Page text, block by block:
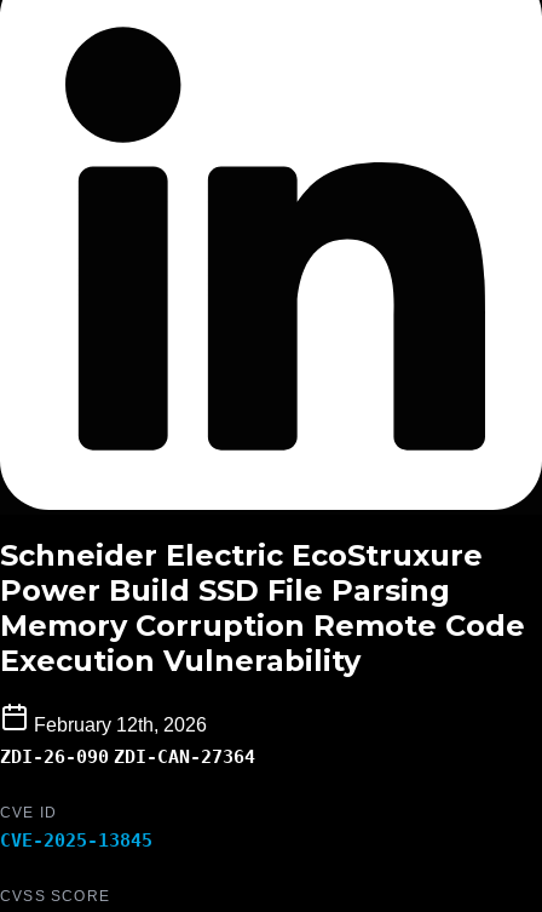
Schneider Electric EcoStruxure
Power Build SSD File Parsing
Memory Corruption Remote Code
Execution Vulnerability
February 12th, 2026
ZDI-26-090 ZDI-CAN-27364
CVE ID
CVE-2025-13845
CVSS SCORE